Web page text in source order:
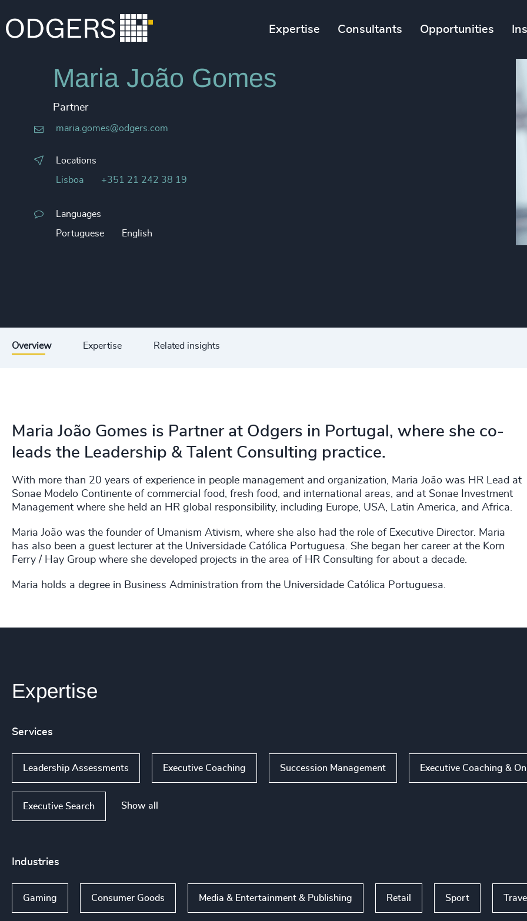
Expertise Consultants Opportunities
Maria João Gomes
Partner
maria.gomes@odgers.com
Locations
Lisboa +351 21 242 38 19
Languages
Portuguese English
Overview Expertise Related insights
Maria João Gomes is Partner at Odgers in Portugal, where she co-
leads the Leadership & Talent Consulting practice.
With more than 20 years of experience in people management and organization, Maria João was HR Lead at
Sonae Modelo Continente of commercial food, fresh food, and international areas, and at Sonae Investment
Management where she held an HR global responsibility, including Europe, USA, Latin America, and Africa.
Maria João was the founder of Umanism Ativism, where she also had the role of Executive Director. Maria
has also been a guest lecturer at the Universidade Católica Portuguesa. She began her career at the Korn
Ferry / Hay Group where she developed projects in the area of HR Consulting for about a decade.
Maria holds a degree in Business Administration from the Universidade Católica Portuguesa.
Expertise
Services
Leadership Assessments Executive Coaching Succession Management Executive Coaching &
Executive Search Show all
Industries
Gaming Consumer Goods Media & Entertainment & Publishing Retail Sport